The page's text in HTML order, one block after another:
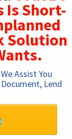
Is Short-
Solution
Assist You
Lend